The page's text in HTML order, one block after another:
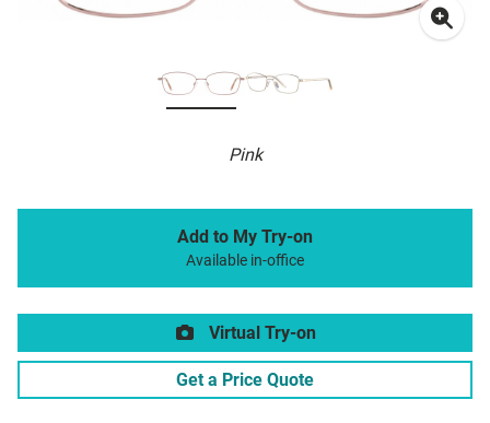
Pink
Add to My Try-on
Available in-office
Virtual Try-on
Get a Price Quote